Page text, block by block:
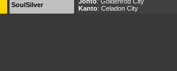
SoulSilver
Kanto: Celadon City